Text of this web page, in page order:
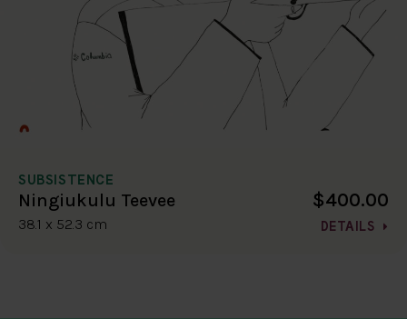
SUBSISTENCE
Ningiukulu Teevee
38.1 x 52.3 cm
$400.00
DETAILS